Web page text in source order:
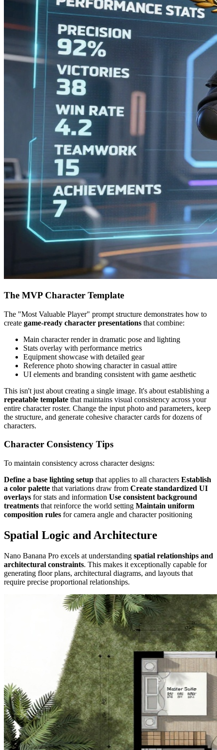
The MVP Character Template
The "Most Valuable Player" prompt structure demonstrates how to
create game-ready character presentations that combine:
Main character render in dramatic pose and lighting
Stats overlay with performance metrics
Equipment showcase with detailed gear
Reference photo showing character in casual attire
UI elements and branding consistent with game aesthetic
This isn't just about creating a single image. It's about establishing a
repeatable template that maintains visual consistency across your
entire character roster. Change the input photo and parameters, keep
the structure, and generate cohesive character cards for dozens of
characters.
Character Consistency Tips
To maintain consistency across character designs:
Define a base lighting setup that applies to all characters Establish
a color palette that variations draw from Create standardized UI
overlays for stats and information Use consistent background
treatments that reinforce the world setting Maintain uniform
composition rules for camera angle and character positioning
Spatial Logic and Architecture
Nano Banana Pro excels at understanding spatial relationships and
architectural constraints. This makes it exceptionally capable for
generating floor plans, architectural diagrams, and layouts that
require precise proportional relationships.